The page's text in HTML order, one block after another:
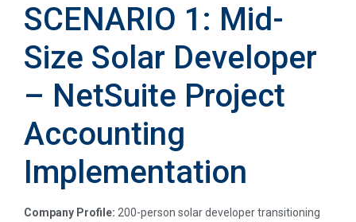
SCENARIO 1: Mid-
Size Solar Developer
– NetSuite Project
Accounting
Implementation
Company Profile: 200-person solar developer transitioning